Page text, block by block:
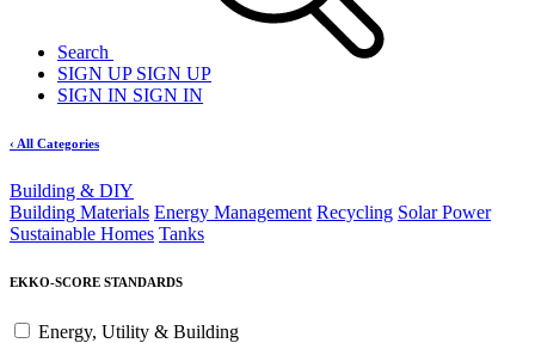
Search
SIGN UPSIGN UP
SIGN IN SIGN IN
‹ All Categories
Building & DIY
Building Materials Energy Management Recycling Solar Power
Sustainable Homes Tanks
EKKO-SCORE STANDARDS
Energy, Utility & Building